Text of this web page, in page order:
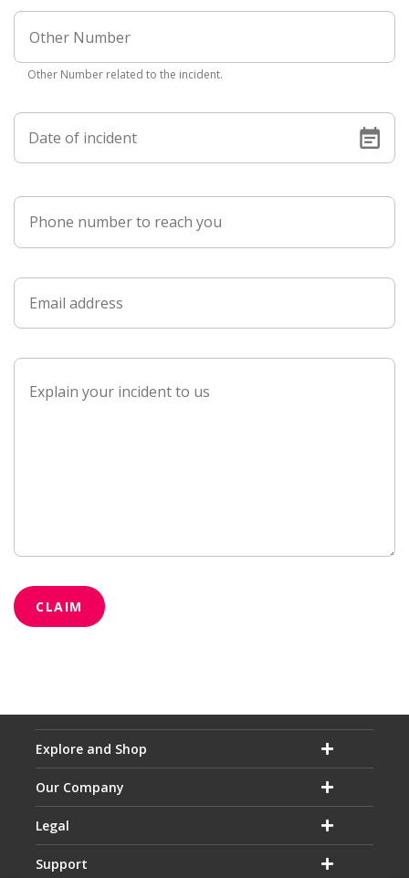
Other Number related to the incident.
Date of incident
CLAIM
Explore and Shop
Our Company
Legal
Support